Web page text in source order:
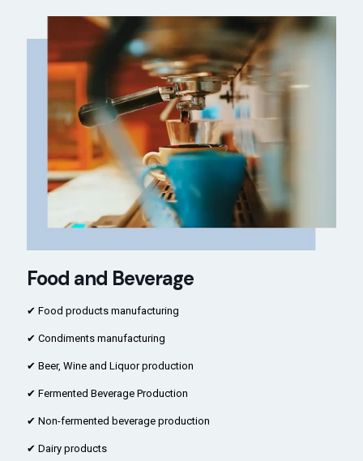
Food and Beverage
✔ Food products manufacturing
✔ Condiments manufacturing
✔ Beer, Wine and Liquor production
✔ Fermented Beverage Production
✔ Non-fermented beverage production
✔ Dairy products